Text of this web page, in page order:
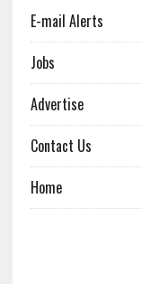
E-mail Alerts
Jobs
Advertise
Contact Us
Home